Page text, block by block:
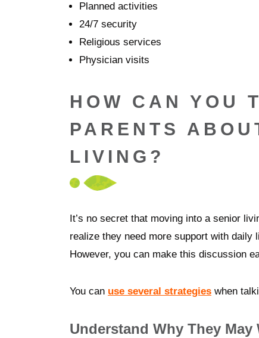
Planned activities
24/7 security
Religious services
Physician visits
HOW CAN YOU
PARENTS
LIVING?
It’s no secret that moving into a senior
realize they need more support with
However, you can make this discussion
You can use several strategies when
Understand Why They